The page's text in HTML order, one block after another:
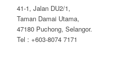
41-1, Jalan DU2/1,
Taman Damai Utama,
47180 Puchong, Selangor.
Tel : +603-8074 7171